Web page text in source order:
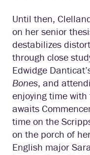
Until then,
on her senior
destabilizes
through close
Edwidge
Bones, and
enjoying time
awaits
time on the
on the porch of
English major